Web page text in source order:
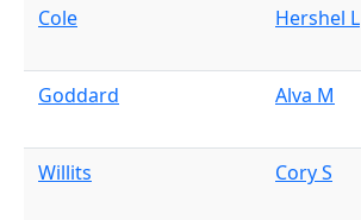
Cole Hershel L
Goddard Alva M
Willits Cory S